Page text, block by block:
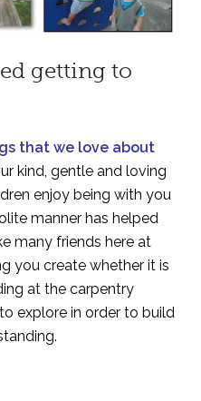
getting to
that we love about
kind, gentle and loving
enjoy being with you
manner has helped
many friends here at
you create whether it is
at the carpentry
explore in order to build